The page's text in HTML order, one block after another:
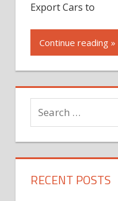
Export Cars to
Continue reading »
RECENT POSTS